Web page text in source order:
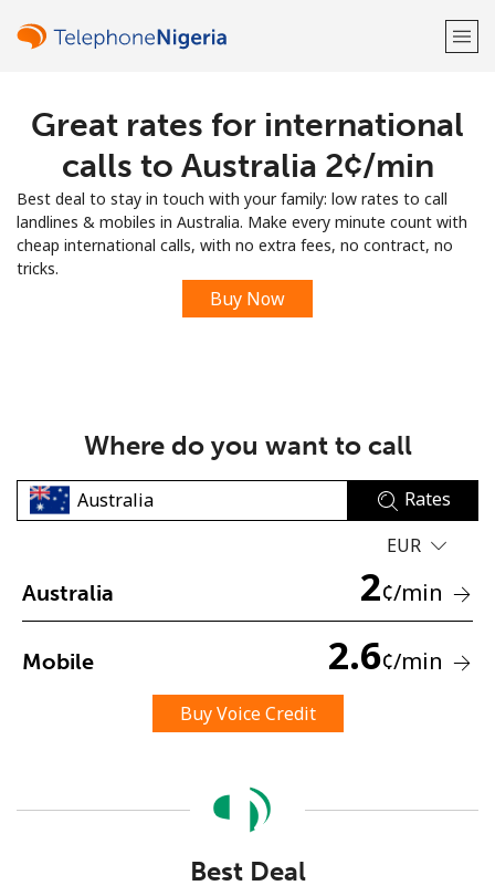
Welcome!
LOG IN →
Sign up with
No password created
Minimum 8 characters
An uppercase & lowercase letter
Great rates for international
calls to Australia ⁦2¢⁩/min
Best deal to stay in touch with your family: low rates to call
landlines & mobiles in Australia. Make every minute count with
cheap international calls, with no extra fees, no contract, no
tricks.
Buy Now
Where do you want to call
Rates
EUR
Australia 2¢/min
Mobile 2.6¢/min
Buy Voice Credit
Best Deal